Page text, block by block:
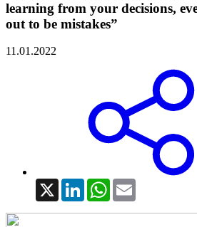
learning from your decisions,
out to be mistakes”
11.01.2022
X LinkedInWhatsApp